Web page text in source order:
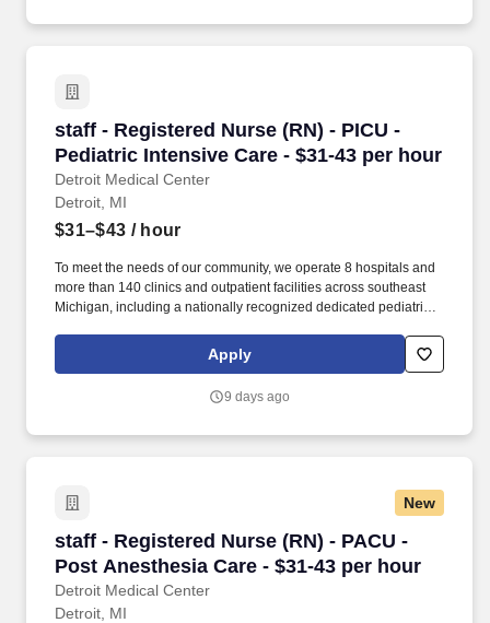
staff - Registered Nurse (RN) - PICU -
Pediatric Intensive Care - $31-43 per hour
Detroit Medical Center
staff - Registered Nurse (RN) - PICU -
Detroit, MI
$31–$43 / hour
To meet the needs of our community, we operate 8 hospitals and
more than 140 clinics and outpatient facilities across southeast
Michigan, including a nationally recognized dedicated pediatric
recognized rehabilitation hospital (Rehabilitation Institute of
Michigan). Experts in pediatric critical care, rehabilitation, and
children every year at Children’s Hospital of Michigan, Children’s
Apply
9 days ago
New
staff - Registered Nurse (RN) - PACU -
Post Anesthesia Care - $31-43 per hour
Detroit Medical Center
staff - Registered Nurse (RN) - PACU - Post
Detroit, MI